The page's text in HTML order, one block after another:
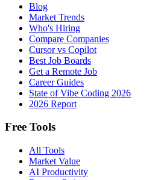
Blog
Market Trends
Who's Hiring
Compare Companies
Cursor vs Copilot
Best Job Boards
Get a Remote Job
Career Guides
State of Vibe Coding 2026
2026 Report
Free Tools
All Tools
Market Value
AI Productivity